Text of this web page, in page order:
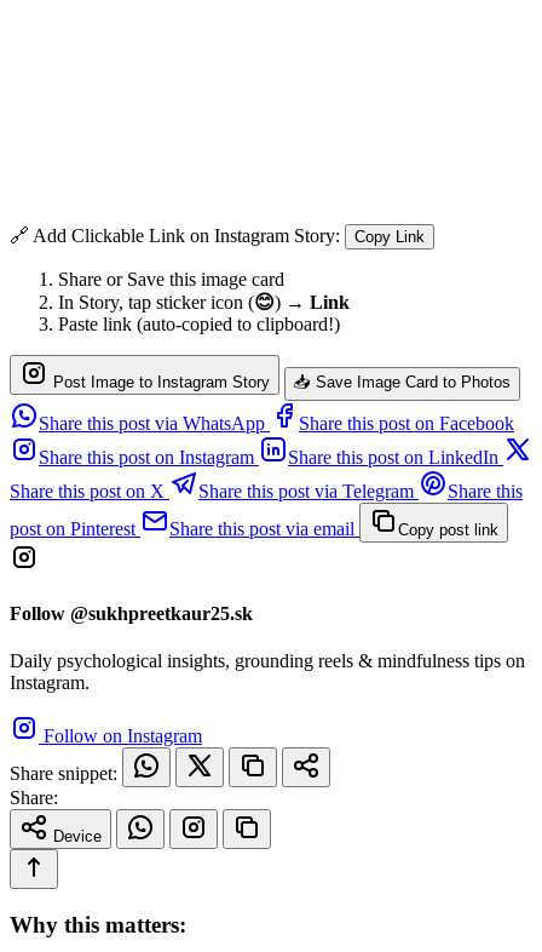
🔗 Add Clickable Link on Instagram Story: Copy Link
Share or Save this image card
In Story, tap sticker icon (😊) → Link
Paste link (auto-copied to clipboard!)
Post Image to Instagram Story 📥 Save Image Card to Photos
Share this post via WhatsApp
Share this post on Facebook
Share this post on Instagram
Share this post on LinkedIn
Share this post on X
Share this post via Telegram
Share this
post on Pinterest
Share this post via email Copy post link
Follow @sukhpreetkaur25.sk
Daily psychological insights, grounding reels & mindfulness tips on
Instagram.
Follow on Instagram
Share snippet:
Share:
Device
Why this matters: